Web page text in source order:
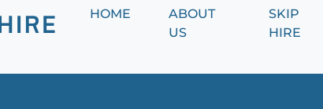
HOME
ABOUT
US
SKIP
HIRE